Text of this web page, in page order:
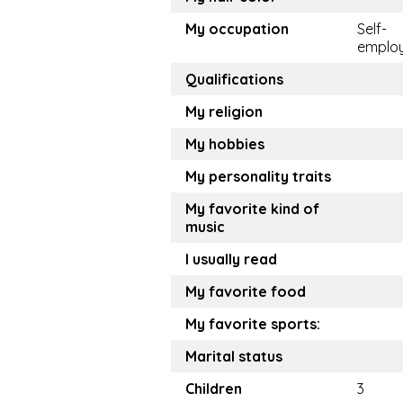
My occupation
Self-
Qualifications
My religion
My hobbies
My personality traits
My favorite kind of
music
I usually read
My favorite food
My favorite sports:
Marital status
Children
3